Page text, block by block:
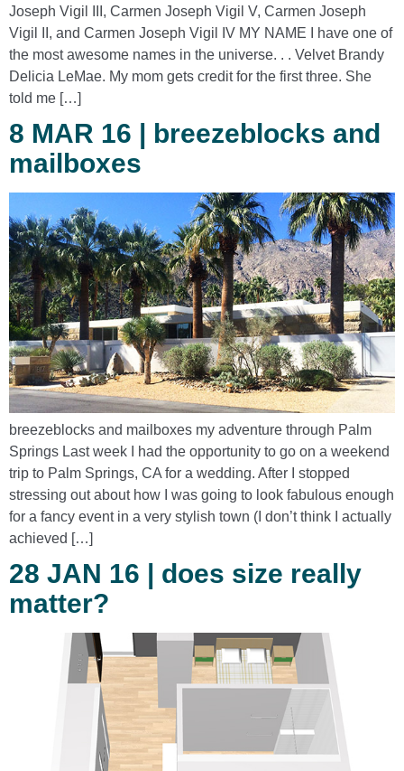
Joseph Vigil III, Carmen Joseph Vigil V, Carmen Joseph
Vigil II, and Carmen Joseph Vigil IV MY NAME I have one of
the most awesome names in the universe. . . Velvet Brandy
Delicia LeMae. My mom gets credit for the first three. She
told me […]
8 MAR 16 | breezeblocks and
mailboxes
breezeblocks and mailboxes my adventure through Palm
Springs Last week I had the opportunity to go on a weekend
trip to Palm Springs, CA for a wedding. After I stopped
stressing out about how I was going to look fabulous enough
for a fancy event in a very stylish town (I don’t think I actually
achieved […]
28 JAN 16 | does size really
matter?